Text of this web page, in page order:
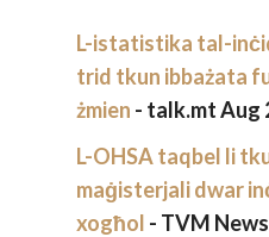
L-istatistika tal-
trid tkun ibbażata
żmien - talk.mt Aug
L-OHSA taqbel li
maġisterjali dwar
xogħol - TVM